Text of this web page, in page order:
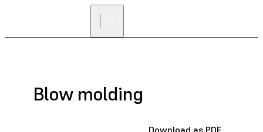
Blow molding
Download as PDF